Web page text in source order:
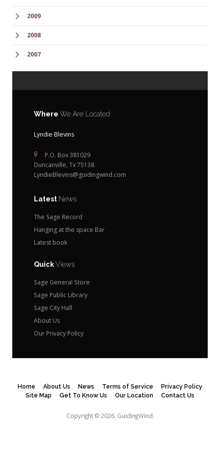
2009
2008
2007
Where We Are Located
Lyndie Blevins
P.O. Box 381029
Duncanville, Tx 75138
LyndieBlevins@guidingwind.com
Latest News
The Sage Record
Hanging at the space Bar
Latest book
QuickViews
Sage General Store
Sage Public Library
Sage City Hall
About Us
Our Privacy Policy
Home About Us News Terms of Service
Privacy Policy
Site Map
Get To Know Us Our Location Contact Us
Copyright © 2026. GuidingWind.